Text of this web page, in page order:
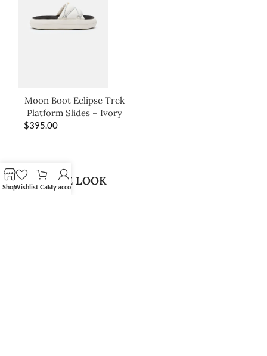
Moon Boot Eclipse Trek
Platform Slides – Ivory
$395.00
SHOP THE LOOK
ShopWishlist CartMy account